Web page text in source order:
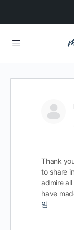
Thank
to share
admire
have
임